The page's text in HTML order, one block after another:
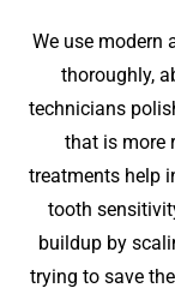
We use modern
thoroughly,
technicians
that is more
treatments help
tooth
buildup by
trying to save